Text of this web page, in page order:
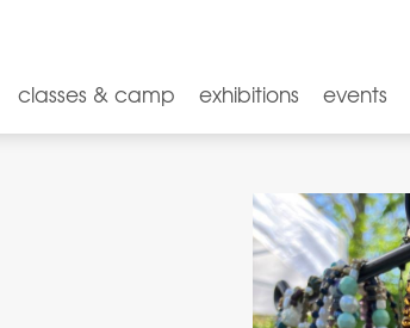
classes & camp exhibitions events